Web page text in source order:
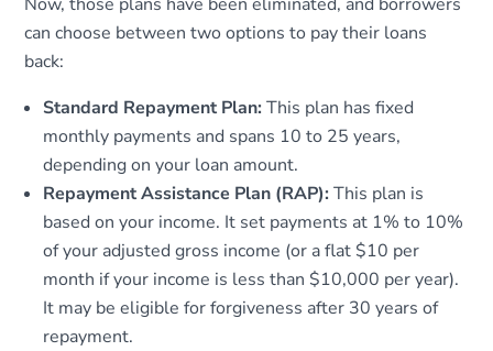
can choose between two options to pay their loans
back:
Standard Repayment Plan: This plan has fixed
monthly payments and spans 10 to 25 years,
depending on your loan amount.
Repayment Assistance Plan (RAP): This plan is
based on your income. It set payments at 1% to 10%
of your adjusted gross income (or a flat $10 per
month if your income is less than $10,000 per year).
It may be eligible for forgiveness after 30 years of
repayment.